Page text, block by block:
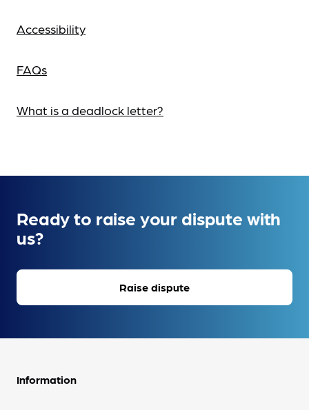
Accessibility
FAQs
What is a deadlock letter?
Ready to raise your dispute with
us?
Raise dispute
Information